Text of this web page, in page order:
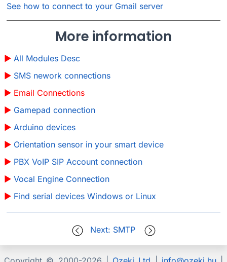
See how to connect to your Gmail server
More information
All Modules Desc
SMS nework connections
Email Connections
Gamepad connection
Arduino devices
Orientation sensor in your smart device
PBX VoIP SIP Account connection
Vocal Engine Connection
Find serial devices Windows or Linux
Next: SMTP